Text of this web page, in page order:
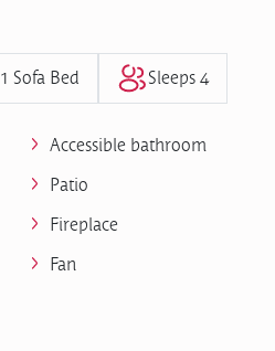
1 Sofa Bed Sleeps 4
Accessible bathroom
Patio
Fireplace
Fan